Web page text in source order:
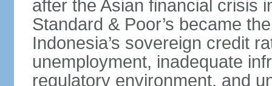
after the Asian financial crisis
Standard & Poor’s became
Indonesia’s sovereign credit
unemployment, inadequate
regulatory environment, and